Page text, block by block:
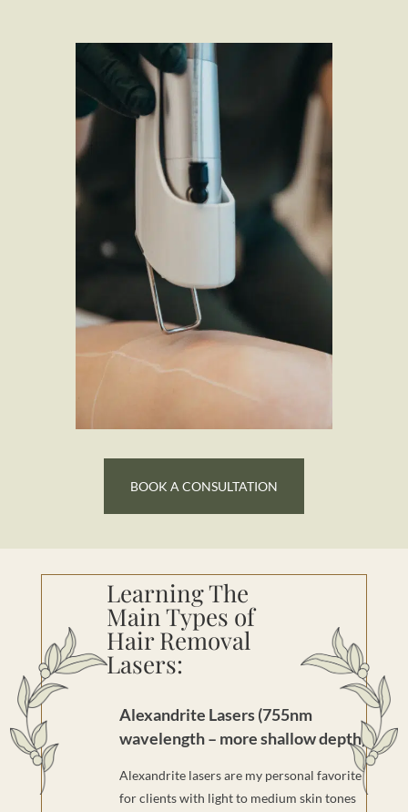
BOOK A CONSULTATION
Learning The
Main Types of
Hair Removal
Lasers:
Alexandrite Lasers (755nm
wavelength – more shallow depth)
Alexandrite lasers are my personal favorite
for clients with light to medium skin tones